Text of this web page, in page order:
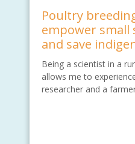
Poultry
empower small
and save
Being a scientist in a
allows me to
researcher and a